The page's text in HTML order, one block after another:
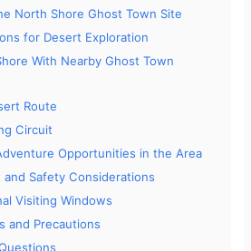
d
o
North Shore Ghost Town Site
for Desert Exploration
With Nearby Ghost Town
Route
Circuit
Opportunities in the Area
Safety Considerations
Visiting Windows
and Precautions